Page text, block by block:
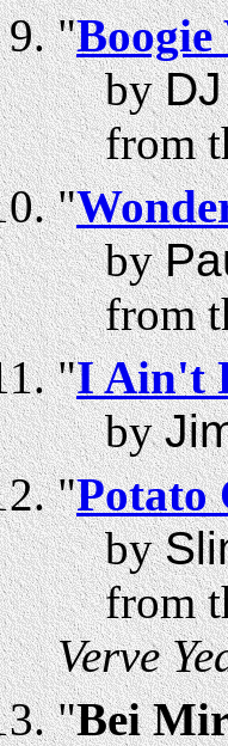
"Boogie
by
from
"
by
from
"I Ain't
by
"Potato
by
from
Verve
"Bei